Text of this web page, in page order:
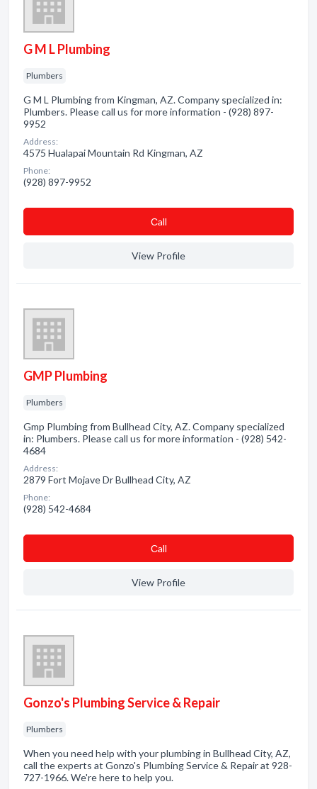
G M L Plumbing
Plumbers
G M L Plumbing from Kingman, AZ. Company specialized in:
Plumbers. Please call us for more information - (928) 897-
9952
Address:
4575 Hualapai Mountain Rd Kingman, AZ
Phone:
(928) 897-9952
Сall
View Profile
GMP Plumbing
Plumbers
Gmp Plumbing from Bullhead City, AZ. Company specialized
in: Plumbers. Please call us for more information - (928) 542-
4684
Address:
2879 Fort Mojave Dr Bullhead City, AZ
Phone:
(928) 542-4684
Сall
View Profile
Gonzo's Plumbing Service & Repair
Plumbers
When you need help with your plumbing in Bullhead City, AZ,
call the experts at Gonzo's Plumbing Service & Repair at 928-
727-1966. We're here to help you.